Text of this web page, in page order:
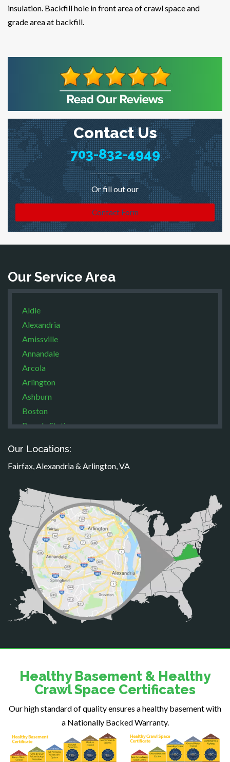
Contact Us
703-832-4949
Or fill out our
Contact Form
insulation. Backfill hole in front area of crawl space and
grade area at backfill.
Our Service Area
Aldie
Alexandria
Amissville
Annandale
Arcola
Arlington
Ashburn
Boston
Brandy Station
Broad Run
Brooke
Calverton
Casanova
Catharpin
Catlett
Centreville
Chantilly
Clifton
Dahlgren
Delaplane
Dunn Loring
Fairfax
Falls Church
Fort Belvoir
Fort Myer
Fredericksburg
Our Locations:
Fairfax, Alexandria & Arlington, VA
Healthy Basement & Healthy
Crawl Space Certificates
Our high standard of quality ensures a healthy basement with
a Nationally Backed Warranty.